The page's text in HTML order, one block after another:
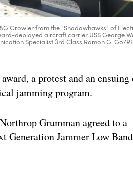
Growler from the "Shadowhawks" of
deployed aircraft carrier USS George
Specialist 3rd Class Ramon G. Go/
a protest and an ensuing
jamming program.
Grumman agreed to a
Generation Jammer Low Band